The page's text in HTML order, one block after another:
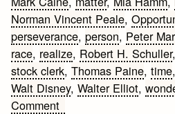
Norman Vincent Peale,
perseverance,person, Peter
race, realize, Robert H. Schuller
stock clerk,Thomas Paine,time
Walt Disney,Walter Elliot,
Commenton